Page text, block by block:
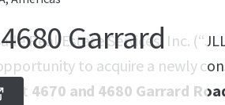
Garrard
Real Estate Services, Inc.
to acquire a newly
at 4670 and 4680 Garrard